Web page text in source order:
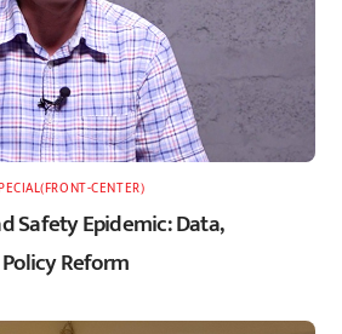
CENTER)
Safety Epidemic: Data,
Reform